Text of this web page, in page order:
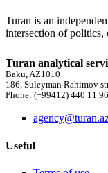
Turan is an
intersection of politics,
Turan analytical
Baku, AZ1010
186, Suleyman Rahimov
Phone: (+99412) 440 11 96
Useful